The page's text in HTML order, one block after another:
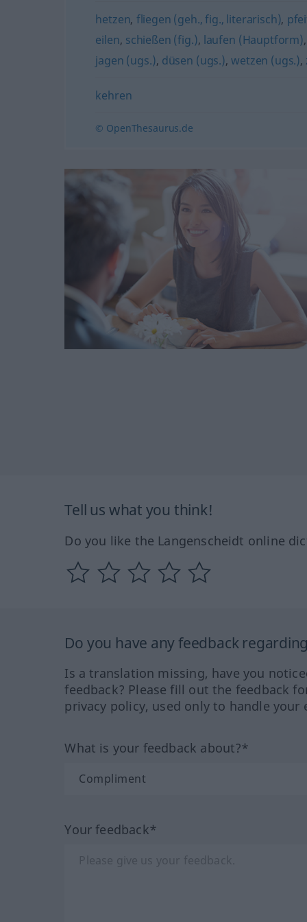
hetzen, fliegen (geh., fig., literarisch),
eilen, schießen (fig.), laufen (Hauptform),
jagen (ugs.), düsen (ugs.),wetzen (ugs.),
kehren
© OpenThesaurus.de
Tell us what you think!
Do you like the Langenscheidt online
Do you have any feedback
Is a translation missing, have you
feedback? Please fill out the feedback
privacy policy, used only to handle your
What is your feedback about?*
Your feedback*